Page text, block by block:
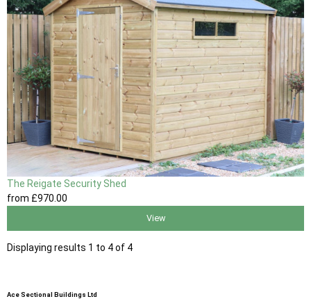
The Reigate Security Shed
from £970.00
View
Displaying results 1 to 4 of 4
Ace Sectional Buildings Ltd